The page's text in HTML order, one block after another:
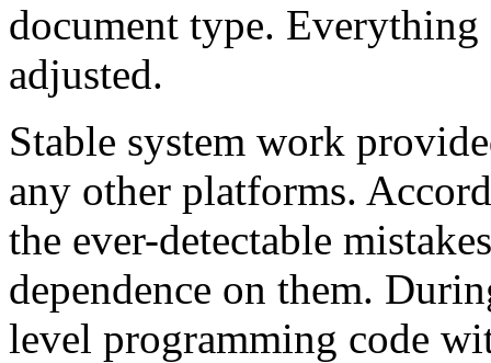
document type.
adjusted.
Stable system work
any other platforms.
the ever-detectable
dependence on them.
level programming code